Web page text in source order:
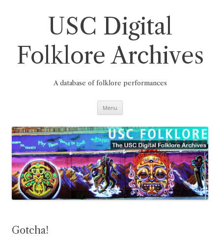
USC Digital
Folklore Archives
A database of folklore performances
Menu
Gotcha!